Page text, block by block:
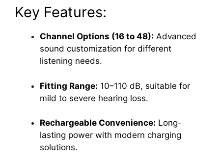
Key Features:
Channel Options (16 to 48): Advanced
sound customization for different
listening needs.
Fitting Range: 10–110 dB, suitable for
mild to severe hearing loss.
Rechargeable Convenience: Long-
lasting power with modern charging
solutions.